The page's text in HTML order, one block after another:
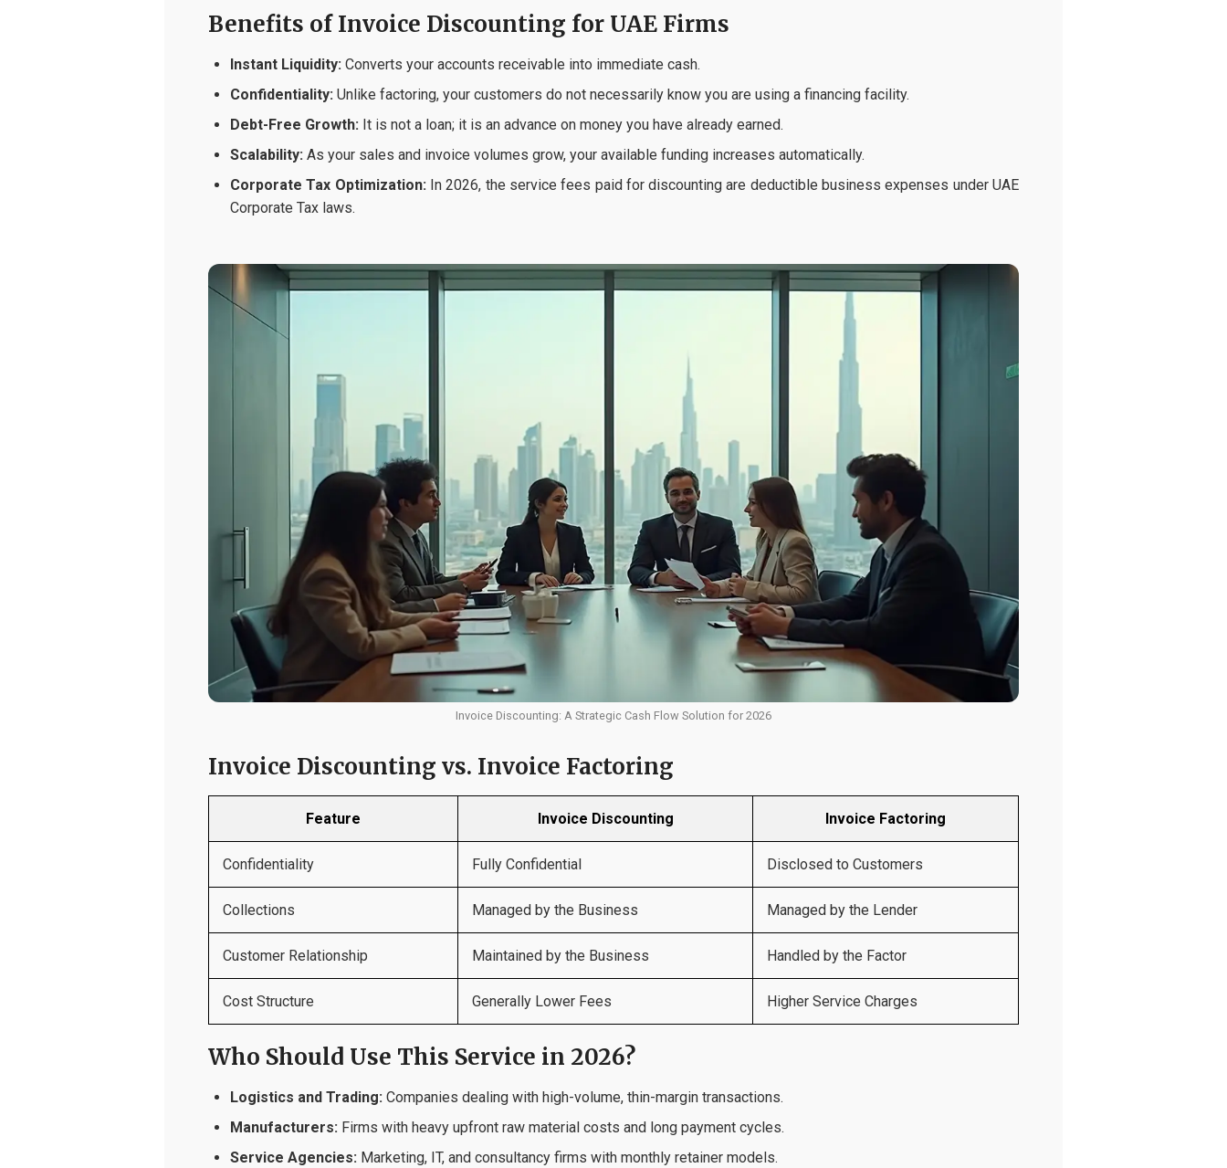
Benefits of Invoice Discounting for UAE Firms
Instant Liquidity: Converts your accounts receivable into immediate cash.
Confidentiality: Unlike factoring, your customers do not necessarily know you are using a financing facility.
Debt-Free Growth: It is not a loan; it is an advance on money you have already earned.
Scalability: As your sales and invoice volumes grow, your available funding increases automatically.
Corporate Tax Optimization:In 2026, the service fees paid for discounting are deductible business expenses under UAE
Corporate Tax laws.
Invoice Discounting: A Strategic Cash Flow Solution for 2026
Invoice Discounting vs. Invoice Factoring
Feature Invoice Discounting Invoice Factoring
Confidentiality Fully Confidential Disclosed to Customers
Collections Managed by the Business Managed by the Lender
Customer Relationship Maintained by the Business Handled by the Factor
Cost Structure Generally Lower Fees Higher Service Charges
Who Should Use This Service in 2026?
Logistics and Trading: Companies dealing with high-volume, thin-margin transactions.
Manufacturers: Firms with heavy upfront raw material costs and long payment cycles.
Service Agencies: Marketing, IT, and consultancy firms with monthly retainer models.